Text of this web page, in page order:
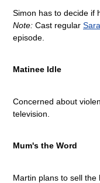
Simon has to decide if
Note: Cast regular
episode.
Matinee Idle
Concerned about
television.
Mum's the Word
Martin plans to sell